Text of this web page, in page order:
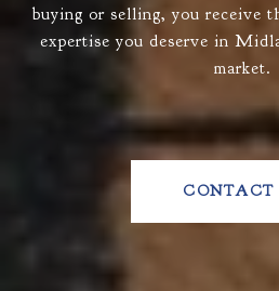
buying or selling, you receive
expertise you deserve in
market.
CONTACT